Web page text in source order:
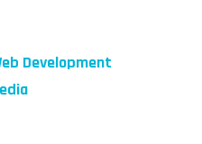
Development